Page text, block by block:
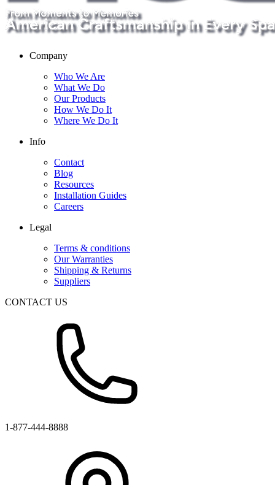
Company
Who We Are
What We Do
Our Products
How We Do It
Where We Do It
Info
Contact
Blog
Resources
Installation Guides
Careers
Legal
Terms & conditions
Our Warranties
Shipping & Returns
Suppliers
CONTACT US
1-877-444-8888